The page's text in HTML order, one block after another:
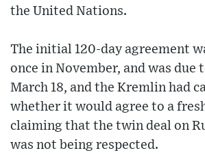
the United Nations.
The initial 120-day agreement
once in November, and was due
March 18, and the Kremlin had
whether it would agree to a
claiming that the twin deal on
was not being respected.